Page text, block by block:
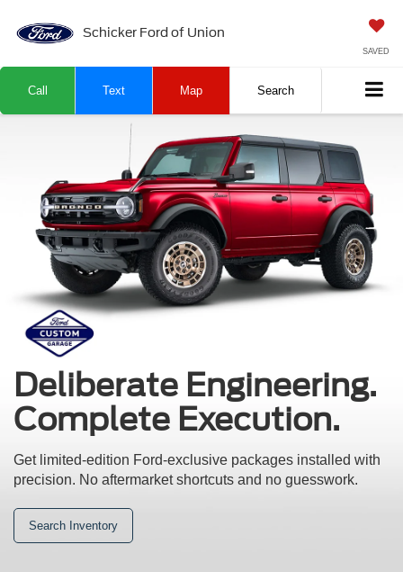
Schicker Ford of Union
SAVED
Call Text Map Search
Deliberate Engineering.
Complete Execution.
Get limited-edition Ford-exclusive packages installed with
precision. No aftermarket shortcuts and no guesswork.
Search Inventory